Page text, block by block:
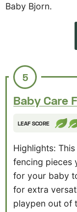
Baby Bjorn.
5
Baby Care
LEAF SCORE
Highlights:
fencing pieces
for your baby
for extra
playpen out of